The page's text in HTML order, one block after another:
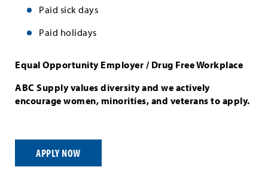
Paid sick days
Paid holidays
Equal Opportunity Employer / Drug Free Workplace
ABC Supply values diversity and we actively
encourage women, minorities, and veterans to apply.
APPLY NOW